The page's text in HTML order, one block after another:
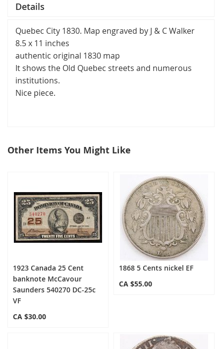
Details
Quebec City 1830. Map engraved by J & C Walker
8.5 x 11 inches
authentic original 1830 map
It shows the Old Quebec streets and numerous
institutions.
Nice piece.
Other Items You Might Like
1923 Canada 25 Cent
banknote McCavour
Saunders 540270 DC-25c
VF
CA $30.00
1868 5 Cents nickel EF
CA $55.00